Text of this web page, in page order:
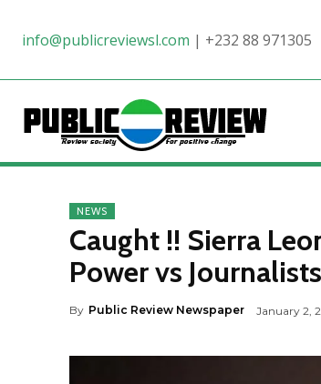
info@publicreviewsl.com | +232 88 971305
NEWS
Caught !! Sierra
Power vs Journalists
By Public Review Newspaper January 2,